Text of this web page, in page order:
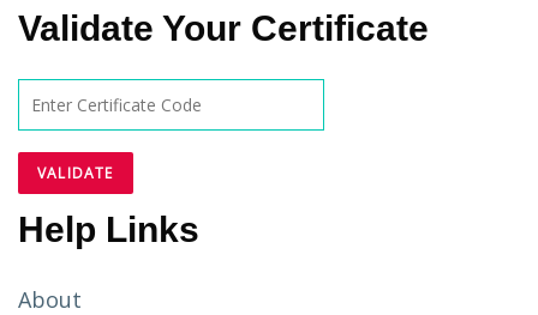
Validate Your Certificate
Help Links
About